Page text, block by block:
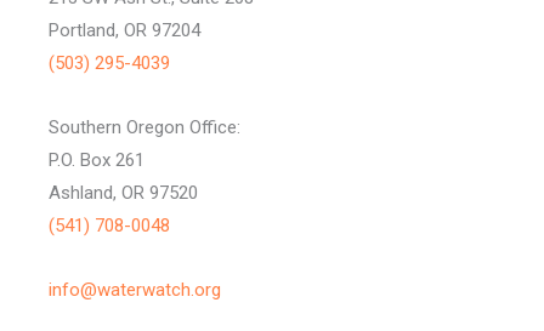
Portland, OR 97204
(503) 295-4039
Southern Oregon Office:
P.O. Box 261
Ashland, OR 97520
(541) 708-0048
info@waterwatch.org